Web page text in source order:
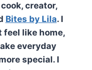
creator,
Bites by Lila. I
like home,
everyday
special. I